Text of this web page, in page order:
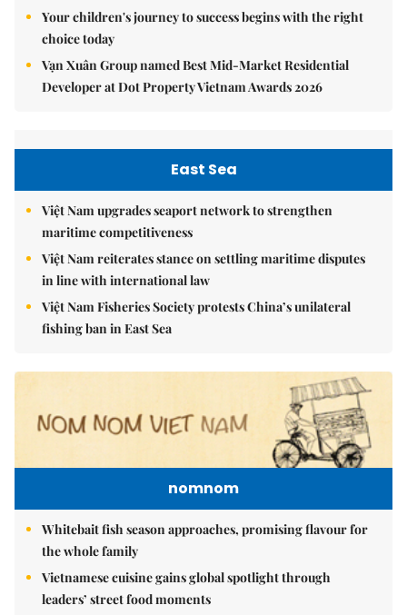
Your children's journey to success begins with the right
choice today
Vạn Xuân Group named Best Mid-Market Residential
Developer at Dot Property Vietnam Awards 2026
East Sea
Việt Nam upgrades seaport network to strengthen
maritime competitiveness
Việt Nam reiterates stance on settling maritime disputes
in line with international law
Việt Nam Fisheries Society protests China’s unilateral
fishing ban in East Sea
nomnom
Whitebait fish season approaches, promising flavour for
the whole family
Vietnamese cuisine gains global spotlight through
leaders’ street food moments